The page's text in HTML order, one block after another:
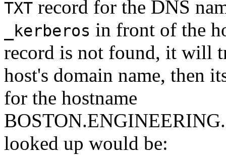
TXT record for the DNS
_kerberos in front of the
record is not found, it will
host's domain name, then
for the hostname
looked up would be: